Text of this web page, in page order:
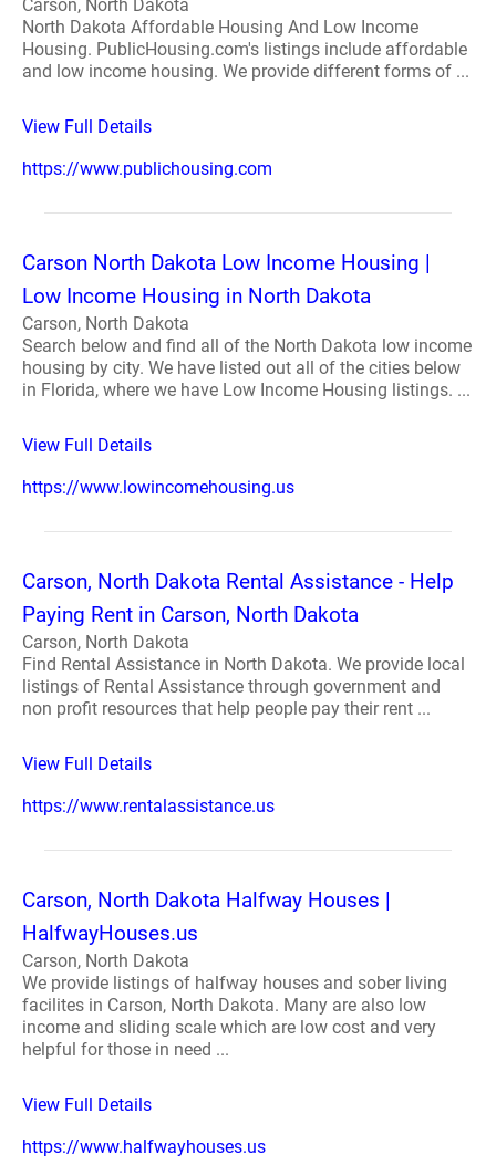
Carson, North Dakota
North Dakota Affordable Housing And Low Income
Housing. PublicHousing.com's listings include affordable
and low income housing. We provide different forms of ...
View Full Details
https://www.publichousing.com
Carson North Dakota Low Income Housing |
Low Income Housing in North Dakota
Carson, North Dakota
Search below and find all of the North Dakota low income
housing by city. We have listed out all of the cities below
in Florida, where we have Low Income Housing listings. ...
View Full Details
https://www.lowincomehousing.us
Carson, North Dakota Rental Assistance - Help
Paying Rent in Carson, North Dakota
Carson, North Dakota
Find Rental Assistance in North Dakota. We provide local
listings of Rental Assistance through government and
non profit resources that help people pay their rent ...
View Full Details
https://www.rentalassistance.us
Carson, North Dakota Halfway Houses |
HalfwayHouses.us
Carson, North Dakota
We provide listings of halfway houses and sober living
facilites in Carson, North Dakota. Many are also low
income and sliding scale which are low cost and very
helpful for those in need ...
View Full Details
https://www.halfwayhouses.us